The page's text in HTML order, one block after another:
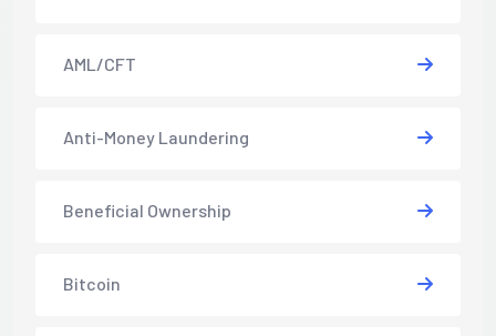
AML/CFT
Anti-Money Laundering
Beneficial Ownership
Bitcoin